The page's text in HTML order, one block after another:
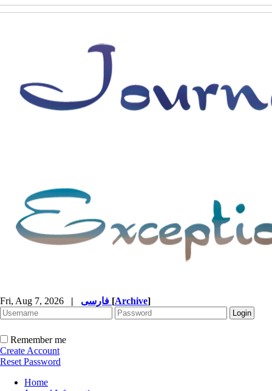
Fri, Aug 7, 2026 | [Archive]
Remember me
Create Account
Reset Password
Home